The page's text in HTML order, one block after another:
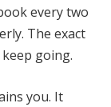
every two
The exact
going.
you. It